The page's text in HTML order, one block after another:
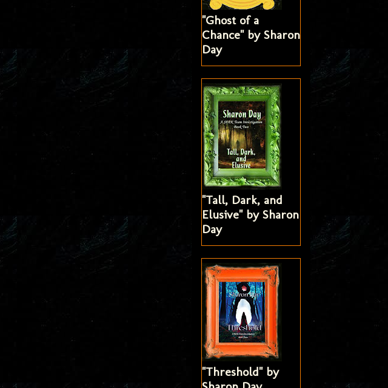
"Ghost of a
Chance" by Sharon
Day
"Tall, Dark, and
Elusive" by Sharon
Day
"Threshold" by